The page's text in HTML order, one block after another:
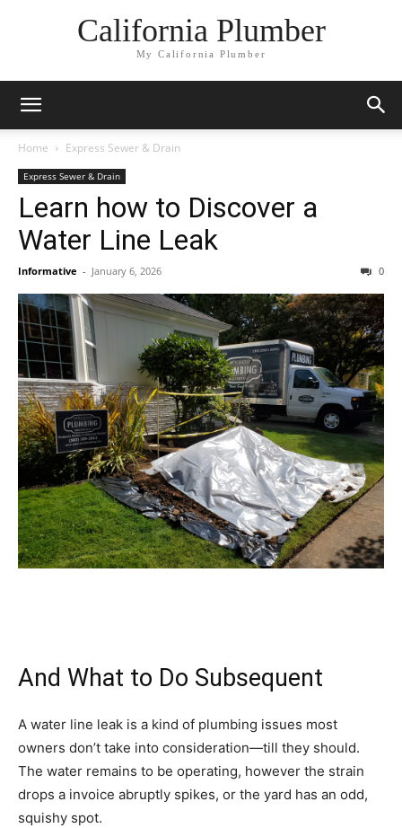
California Plumber
My California Plumber
Home Express Sewer & Drain
Express Sewer & Drain
Learn how to Discover a
Water Line Leak
Informative - January 6, 2026 0
And What to Do Subsequent
A water line leak is a kind of plumbing issues most
owners don’t take into consideration—till they should.
The water remains to be operating, however the strain
drops a invoice abruptly spikes, or the yard has an odd,
squishy spot.